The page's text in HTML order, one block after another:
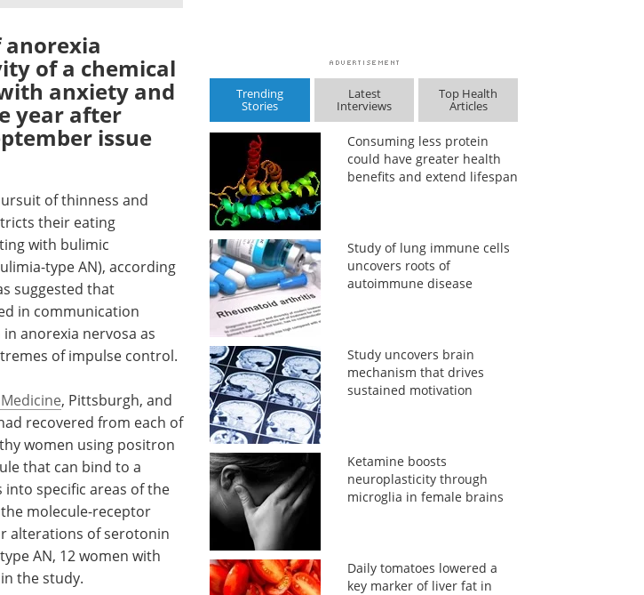
anorexia
of a chemical
anxiety and
year after
issue
of thinness and
their eating
with bulimic
type AN), according
suggested that
in communication
anorexia nervosa as
of impulse control.
, Pittsburgh, and
recovered from each of
women using positron
that can bind to a
specific areas of the
molecule-receptor
alterations of serotonin
AN, 12 women with
the study.
Trending
Stories
Latest
Interviews
Top Health
Articles
Consuming less protein
could have greater health
benefits and extend lifespan
Study of lung immune cells
uncovers roots of
autoimmune disease
Study uncovers brain
mechanism that drives
sustained motivation
Ketamine boosts
neuroplasticity through
microglia in female brains
Daily tomatoes lowered a
key marker of liver fat in